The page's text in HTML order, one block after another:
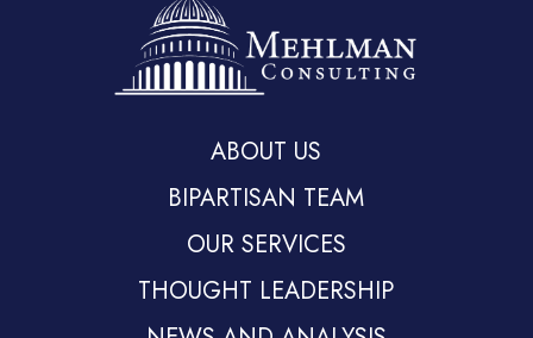
ABOUT US
BIPARTISAN TEAM
OUR SERVICES
THOUGHT LEADERSHIP